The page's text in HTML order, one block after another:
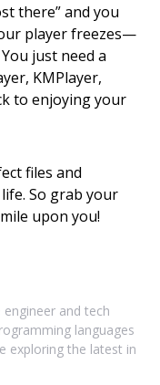
there” and you
player freezes—
just need a
KMPlayer,
to enjoying your
files and
So grab your
upon you!
and tech
languages
exploring the latest in